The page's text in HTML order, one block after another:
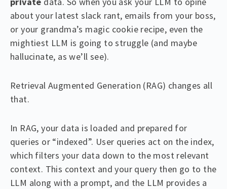
about your latest slack rant, emails from your boss,
or your grandma’s magic cookie recipe, even the
mightiest LLM is going to struggle (and maybe
hallucinate, as we’ll see).
Retrieval Augmented Generation (RAG) changes all
that.
In RAG, your data is loaded and prepared for
queries or “indexed”. User queries act on the index,
which filters your data down to the most relevant
context. This context and your query then go to the
LLM along with a prompt, and the LLM provides a